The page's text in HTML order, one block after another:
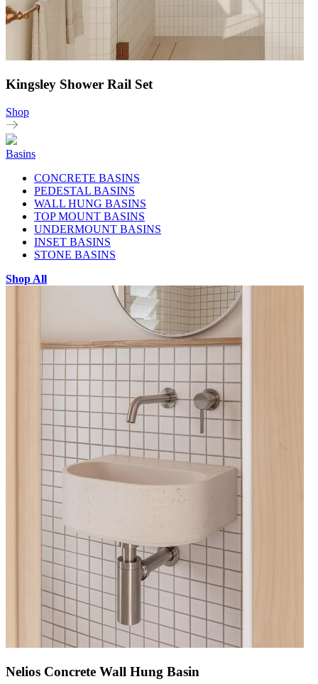
Kingsley Shower Rail Set
Shop
Basins
CONCRETE BASINS
PEDESTAL BASINS
WALL HUNG BASINS
TOP MOUNT BASINS
UNDERMOUNT BASINS
INSET BASINS
STONE BASINS
Shop All
Nelios Concrete Wall Hung Basin